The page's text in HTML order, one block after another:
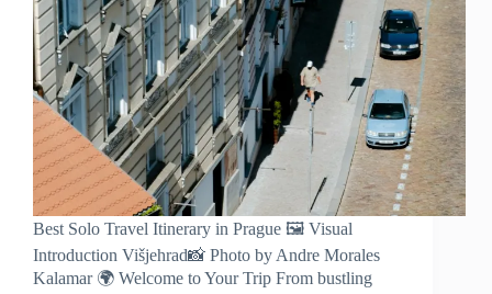
Best Solo Travel Itinerary in Prague 🖼️ Visual
Introduction Višjehrad📸 Photo by Andre Morales
Kalamar 🌍 Welcome to Your Trip From bustling